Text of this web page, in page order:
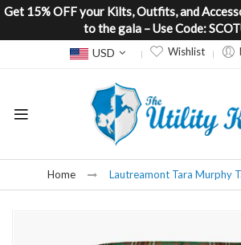
Get 15% OFF your Kilts, Outfits, and
to the gala – Use Code:
Currency
USD Wishlist
Home Lautreamont Tara Murphy